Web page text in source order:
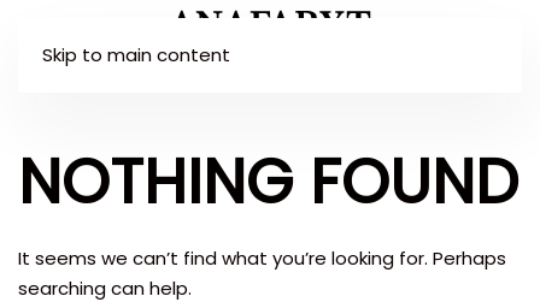
Skip to main content
NOTHING FOUND
It seems we can’t find what you’re looking for. Perhaps
searching can help.